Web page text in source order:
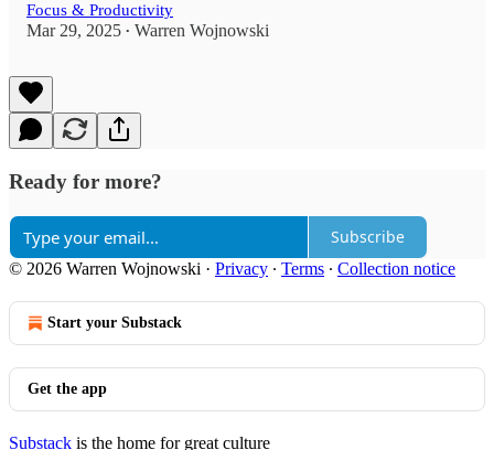
Focus & Productivity
Mar 29, 2025 • Warren Wojnowski
Ready for more?
Subscribe
© 2026 Warren Wojnowski · Privacy ∙ Terms ∙ Collection notice
Start your Substack
Get the app
Substack is the home for great culture